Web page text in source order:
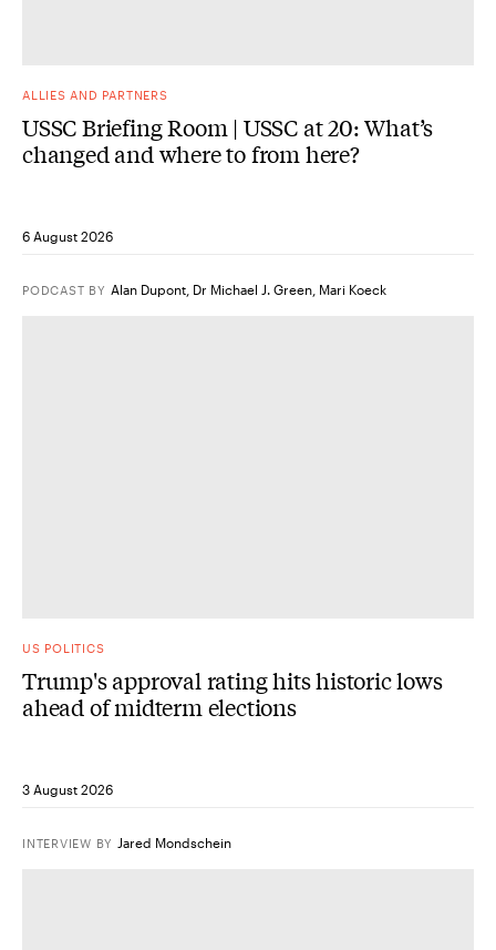
ALLIES AND PARTNERS
USSC Briefing Room | USSC at 20: What’s
changed and where to from here?
6 August 2026
PODCAST BY Alan Dupont, Dr Michael J. Green, Mari Koeck
US POLITICS
Trump's approval rating hits historic lows
ahead of midterm elections
3 August 2026
INTERVIEW BY Jared Mondschein